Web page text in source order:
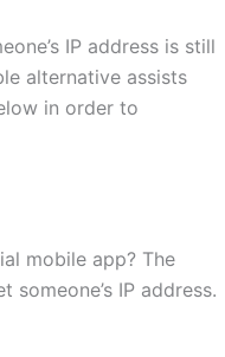
IP address is still
alternative assists
in order to
mobile app? The
IP address.